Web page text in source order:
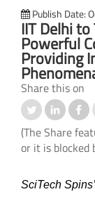
Publish Date:
IIT Delhi
Powerful
Providing
Share this on
(The Share
or it is blocked
SciTech